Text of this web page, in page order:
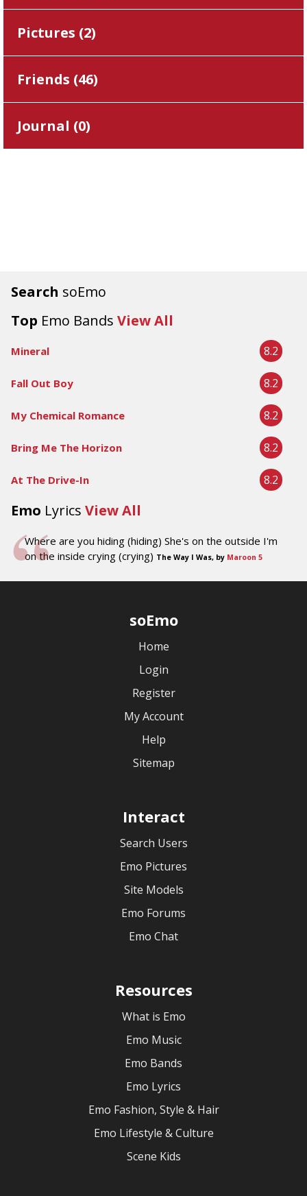
Search soEmo
Top Emo Bands View All
Mineral 8.2
Fall Out Boy 8.2
My Chemical Romance 8.2
Bring Me The Horizon 8.2
At The Drive-In 8.2
Emo Lyrics View All
Where are you hiding (hiding) She's on the outside I'm
on the inside crying (crying) The Way I Was, by Maroon 5
Pictures (2)
Friends (46)
Journal (0)
soEmo
Home
Login
Register
My Account
Help
Sitemap
Interact
Search Users
Emo Pictures
Site Models
Emo Forums
Emo Chat
Resources
What is Emo
Emo Music
Emo Bands
Emo Lyrics
Emo Fashion, Style & Hair
Emo Lifestyle & Culture
Scene Kids